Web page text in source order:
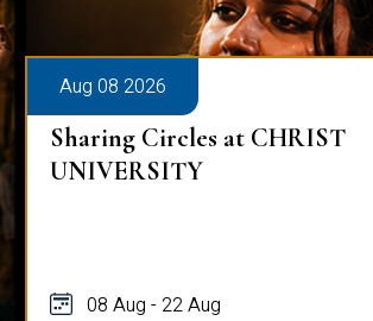
Alumni Talk on
Normal
08 Aug